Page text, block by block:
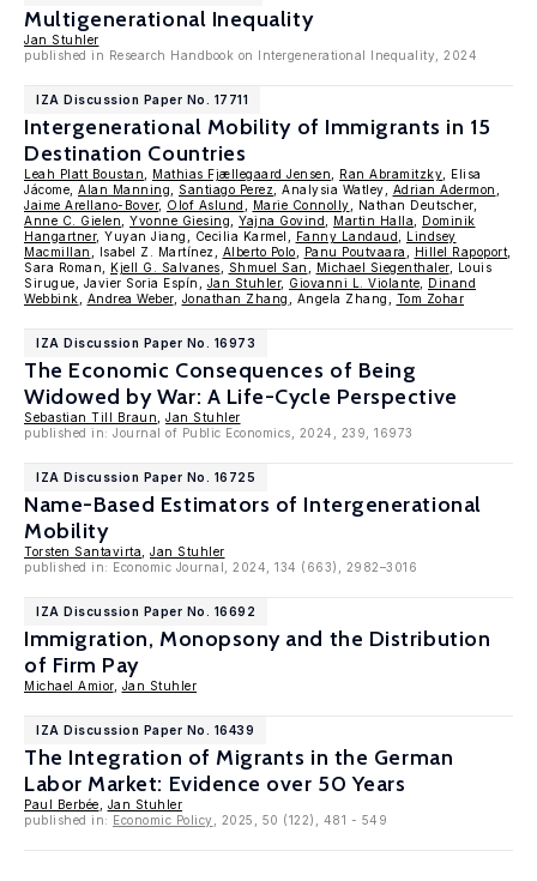
Multigenerational Inequality
Jan Stuhler
published in Research Handbook on Intergenerational Inequality, 2024
IZA Discussion Paper No. 17711
Intergenerational Mobility of Immigrants in 15
Destination Countries
Leah Platt Boustan Mathias Fjællegaard Jensen Ran Abramitzky , Elisa
Jácome, Alan Manning Santiago Perez , Analysia Watley, Adrian Adermon
Jaime Arellano-Bover, Olof Aslund Marie Connolly , Nathan Deutscher,
Anne C. Gielen
Yvonne Giesing Yajna Govind Martin Halla
Dominik
Hangartner, Yuyan Jiang, Cecilia Karmel, Fanny Landaud
Lindsey
Macmillan
, Isabel Z. Martínez, Alberto Polo Panu Poutvaara Hillel Rapoport
Sara Roman, Kjell G. Salvanes Shmuel San Michael Siegenthaler, Louis
Sirugue, Javier Soria Espín, Jan Stuhler, Giovanni L. Violante
Dinand
Webbink
Andrea Weber, Jonathan Zhang , Angela Zhang, Tom Zohar
IZA Discussion Paper No. 16973
The Economic Consequences of Being
Widowed by War: A Life-Cycle Perspective
Sebastian Till Braun
Jan Stuhler
published in: Journal of Public Economics, 2024, 239, 16973
IZA Discussion Paper No. 16725
Name-Based Estimators of Intergenerational
Mobility
Torsten Santavirta
Jan Stuhler
published in: Economic Journal, 2024, 134 (663), 2982–3016
IZA Discussion Paper No. 16692
Immigration, Monopsony and the Distribution
of Firm Pay
Michael Amior, Jan Stuhler
IZA Discussion Paper No. 16439
The Integration of Migrants in the German
Labor Market: Evidence over 50 Years
Paul Berbée
Jan Stuhler
published in: Economic Policy , 2025, 50 (122), 481 - 549